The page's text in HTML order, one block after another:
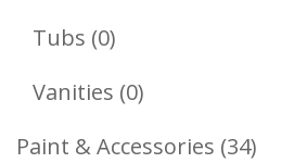
Tubs 00
Products
Vanities 00
Products
Paint & Accessories 3434